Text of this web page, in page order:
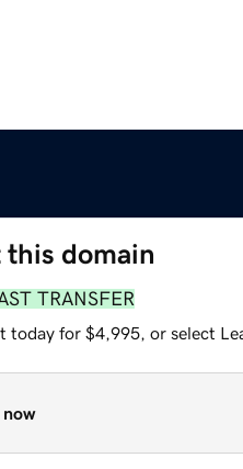
this domain
TRANSFER
today for $4,995, or select
now